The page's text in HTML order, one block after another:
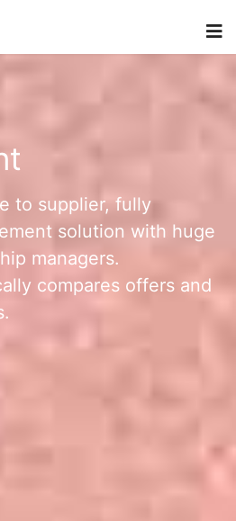
to supplier, fully
solution with huge
managers.
compares offers and